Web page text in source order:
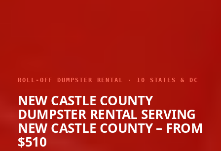
ROLL-OFF DUMPSTER RENTAL · 10 STATES & DC
NEW CASTLE COUNTY
DUMPSTER RENTAL SERVING
NEW CASTLE COUNTY – FROM
$510